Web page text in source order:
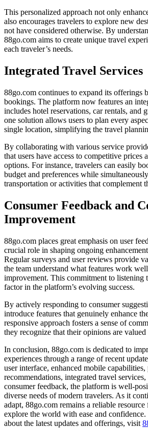
This personalized approach not only
also encourages travelers to explore new
not have considered otherwise. By
88go.com aims to create unique travel
each traveler’s needs.
Integrated Travel Services
88go.com continues to expand its offerings
bookings. The platform now features an
includes hotel reservations, car rentals, and
one solution allows users to plan every
single location, simplifying the travel
By collaborating with various service
that users have access to competitive prices
options. For instance, travelers can easily
budget and preferences while
transportation or activities that complement
Consumer Feedback and
Improvement
88go.com places great emphasis on user
crucial role in shaping ongoing
Regular surveys and user reviews provide
the team understand what features work
improvement. This commitment to listening
factor in the platform’s evolving success.
By actively responding to consumer
introduce features that genuinely enhance
responsive approach fosters a sense of
they recognize that their opinions are
In conclusion, 88go.com is dedicated to
experiences through a range of recent
user interface, enhanced mobile capabilities,
recommendations, integrated travel
consumer feedback, the platform is well-
diverse needs of modern travelers. As it
adapt, 88go.com remains a reliable
explore the world with ease and
about the latest updates and offerings, visit